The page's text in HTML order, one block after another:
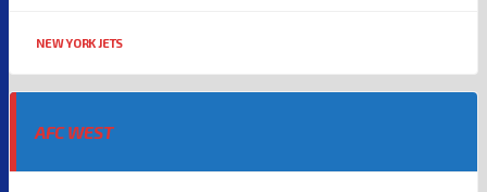
NEW YORK JETS
AFC WEST